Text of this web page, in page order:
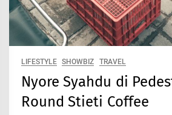
LIFESTYLE SHOWBIZ TRAVEL
Nyore Syahdu di
Round Stieti Coffee